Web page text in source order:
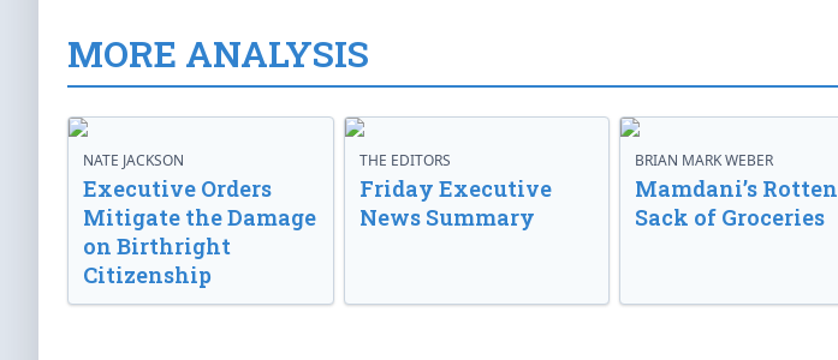
MORE ANALYSIS
NATE JACKSON
Executive Orders
Mitigate the Damage
on Birthright
Citizenship
THE EDITORS
Friday Executive
News Summary
BRIAN MARK WEBER
Mamdani’s Rotten
Sack of Groceries